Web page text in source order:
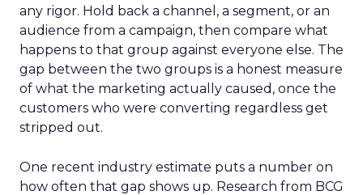
any rigor. Hold back a channel, a segment, or an
audience from a campaign, then compare what
happens to that group against everyone else. The
gap between the two groups is a honest measure
of what the marketing actually caused, once the
customers who were converting regardless get
stripped out.
One recent industry estimate puts a number on
how often that gap shows up. Research from BCG